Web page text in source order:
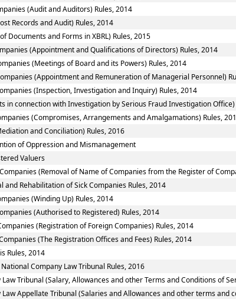
(Audit and Auditors) Rules, 2014
Records and Audit) Rules, 2014
Documents and Forms in XBRL) Rules, 2015
(Appointment and Qualifications of Directors) Rules, 2014
(Meetings of Board and its Powers) Rules, 2014
(Appointment and Remuneration of Managerial Personnel)
(Inspection, Investigation and Inquiry) Rules, 2014
in connection with Investigation by Serious Fraud Investigation Office)
(Compromises, Arrangements and Amalgamations) Rules,
and Conciliation) Rules, 2016
of Oppression and Mismanagement
Valuers
(Removal of Name of Companies from the Register of
and Rehabilitation of Sick Companies Rules, 2014
(Winding Up) Rules, 2014
(Authorised to Registered) Rules, 2014
(Registration of Foreign Companies) Rules, 2014
(The Registration Offices and Fees) Rules, 2014
Rules, 2014
Company Law Tribunal Rules, 2016
Tribunal (Salary, Allowances and other Terms and Conditions of
Appellate Tribunal (Salaries and Allowances and other terms